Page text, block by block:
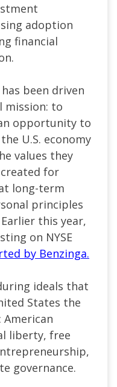
adoption
financial
been driven
mission: to
opportunity to
U.S. economy
values they
for
long-term
principles
this year,
on NYSE
by Benzinga.
ideals that
States the
American
liberty, free
governance.